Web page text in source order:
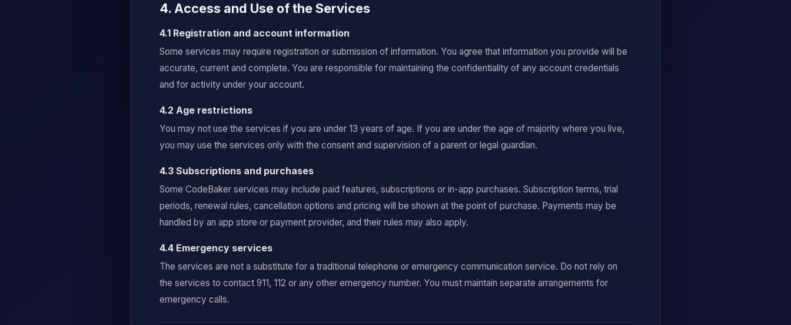
4. Access and Use of the Services
4.1 Registration and account information
Some services may require registration or submission of information. You agree that information you provide will be
accurate, current and complete. You are responsible for maintaining the confidentiality of any account credentials
and for activity under your account.
4.2 Age restrictions
You may not use the services if you are under 13 years of age. If you are under the age of majority where you live,
you may use the services only with the consent and supervision of a parent or legal guardian.
4.3 Subscriptions and purchases
Some CodeBaker services may include paid features, subscriptions or in-app purchases. Subscription terms, trial
periods, renewal rules, cancellation options and pricing will be shown at the point of purchase. Payments may be
handled by an app store or payment provider, and their rules may also apply.
4.4 Emergency services
The services are not a substitute for a traditional telephone or emergency communication service. Do not rely on
the services to contact 911, 112 or any other emergency number. You must maintain separate arrangements for
emergency calls.